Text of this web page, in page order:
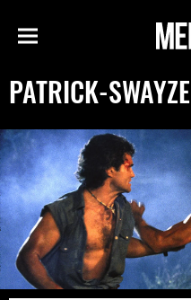
Menu
MEL
PATRICK-SWAYZE